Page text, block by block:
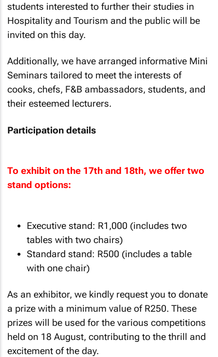
students interested to further their studies in
Hospitality and Tourism and the public will be
invited on this day.
Additionally, we have arranged informative Mini
Seminars tailored to meet the interests of
cooks, chefs, F&B ambassadors, students, and
their esteemed lecturers.
Participation details
To exhibit on the 17th and 18th, we offer two
stand options:
Executive stand: R1,000 (includes two
tables with two chairs)
Standard stand: R500 (includes a table
with one chair)
As an exhibitor, we kindly request you to donate
a prize with a minimum value of R250. These
prizes will be used for the various competitions
held on 18 August, contributing to the thrill and
excitement of the day.